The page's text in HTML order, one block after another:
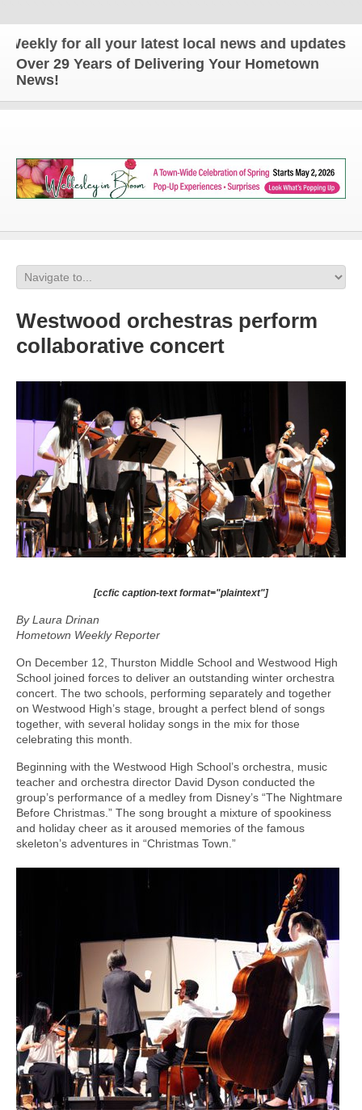
for all your latest local news and updates!
Over 29 Years of Delivering Your Hometown
News!
Westwood orchestras perform
collaborative concert
[ccfic caption-text format="plaintext"]
By Laura Drinan
Hometown Weekly Reporter
On December 12, Thurston Middle School and Westwood High
School joined forces to deliver an outstanding winter orchestra
concert. The two schools, performing separately and together
on Westwood High’s stage, brought a perfect blend of songs
together, with several holiday songs in the mix for those
celebrating this month.
Beginning with the Westwood High School’s orchestra, music
teacher and orchestra director David Dyson conducted the
group’s performance of a medley from Disney’s “The Nightmare
Before Christmas.” The song brought a mixture of spookiness
and holiday cheer as it aroused memories of the famous
skeleton’s adventures in “Christmas Town.”